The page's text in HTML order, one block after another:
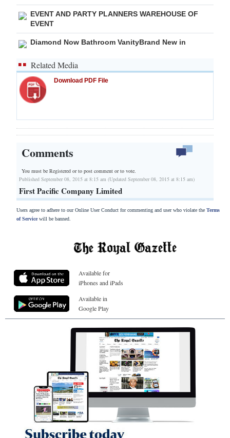
EVENT AND PARTY PLANNERS WAREHOUSE OF
EVENT
Diamond Now Bathroom VanityBrand New in
Related Media
Download PDF File
Comments
You must be Registered orto post comment or to vote.
Published September 08, 2015 at 8:15 am (Updated September 08, 2015 at 8:15 am)
First Pacific Company Limited
Users agree to adhere to our Online User Conduct for commenting and user who violate the Terms
of Servicewill be banned.
Available for
iPhones and iPads
Available in
Google Play